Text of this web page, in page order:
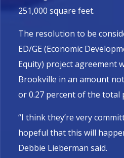
251,000 square feet.
The resolution to be
ED/GE (Economic
Equity) project agreement
Brookville in an amount
or 0.27 percent of the total
“I think they’re very
hopeful that this will
Debbie Lieberman said.